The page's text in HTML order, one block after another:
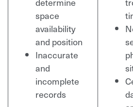
space
availability
and position
Inaccurate
and
incomplete
records